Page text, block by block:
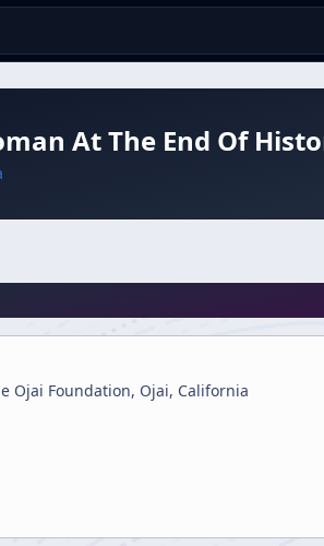
At The End Of
Ojai Foundation, Ojai, California